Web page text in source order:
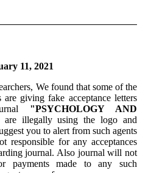
11, 2021
We found that some of the
giving fake acceptance letters
"PSYCHOLOGY AND
are illegally using the logo and
you to alert from such agents
responsible for any acceptances
journal. Also journal will not
payments made to any such